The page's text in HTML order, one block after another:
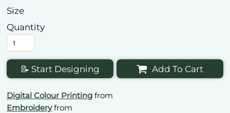
Size
Quantity
📝 Start Designing Add To Cart
Digital Colour Printing from
Embroideryfrom